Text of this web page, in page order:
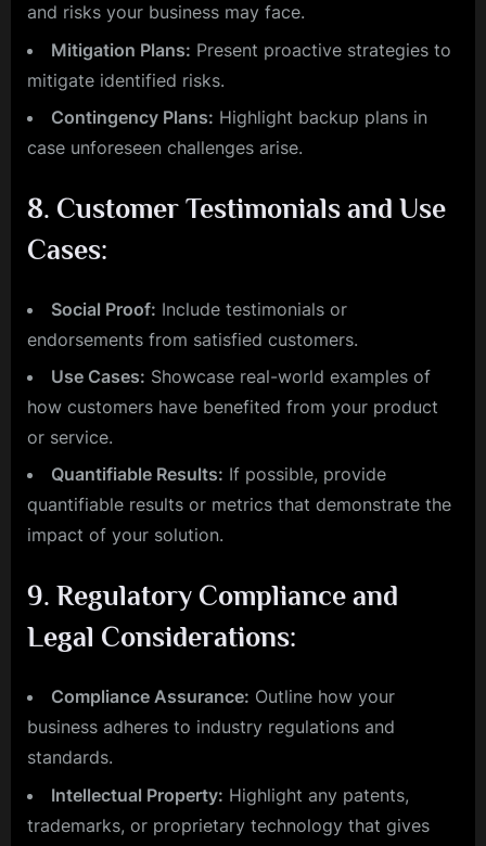
and risks your business may face.
Mitigation Plans: Present proactive strategies to
mitigate identified risks.
Contingency Plans: Highlight backup plans in
case unforeseen challenges arise.
8. Customer Testimonials and Use
Cases:
Social Proof: Include testimonials or
endorsements from satisfied customers.
Use Cases: Showcase real-world examples of
how customers have benefited from your product
or service.
Quantifiable Results: If possible, provide
quantifiable results or metrics that demonstrate the
impact of your solution.
9. Regulatory Compliance and
Legal Considerations:
Compliance Assurance: Outline how your
business adheres to industry regulations and
standards.
Intellectual Property: Highlight any patents,
trademarks, or proprietary technology that gives